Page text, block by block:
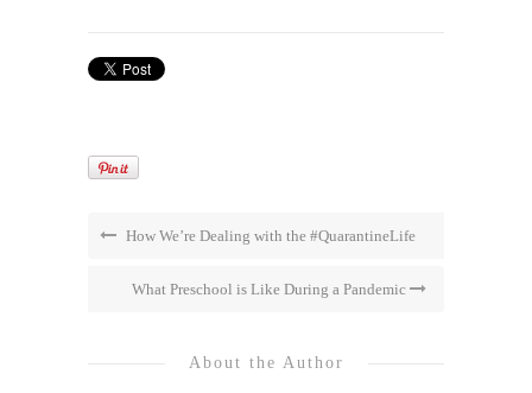
How We’re Dealing with the #QuarantineLife
What Preschool is Like During a Pandemic
About the Author